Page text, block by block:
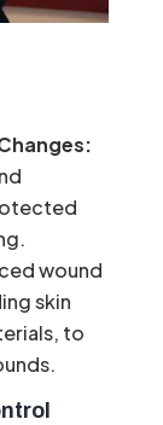
wound
skin
to